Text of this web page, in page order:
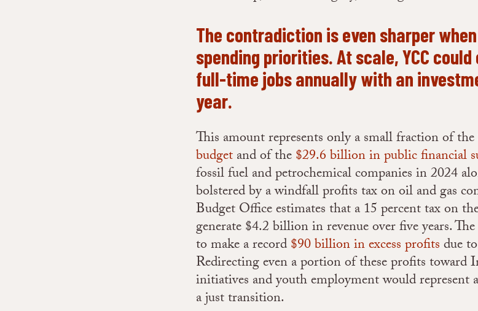
The contradiction is even sharper
spending priorities. At scale, YCC
full-time jobs annually with an
year.
This amount represents only a small fraction of the
budgetand of the$29.6 billion in public financial
fossil fuel and petrochemical companies in 2024
bolstered by a windfall profits tax on oil and gas
Budget Office estimates that a 15 percent tax on
generate $4.2 billion in revenue over five years.
to make a record$90 billion in excess profitsdue
Redirecting even a portion of these profits toward
initiatives and youth employment would
a just transition.